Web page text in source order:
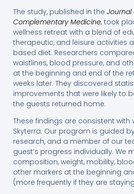
The study, published in the Journal
Complementary Medicine, took
wellness retreat with a blend of
therapeutic, and leisure activities
based diet. Researchers
waistlines, blood pressure, and
at the beginning and end of the
weeks later. They discovered
improvements that were likely to
the guests returned home.
These findings are consistent with
Skyterra. Our program is guided
research, and a member of our
guest’s progress individually. We
composition, weight, mobility,
other markers at the beginning
(more frequently if they are